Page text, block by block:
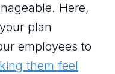
Here,
plan
employees to
them feel